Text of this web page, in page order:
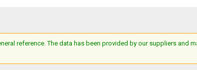
reference. The data has been provided by our suppliers